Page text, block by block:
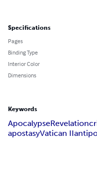
Specifications
Pages
Binding Type
Interior Color
Dimensions
Keywords
ApocalypseRevelation
apostasyVatican II